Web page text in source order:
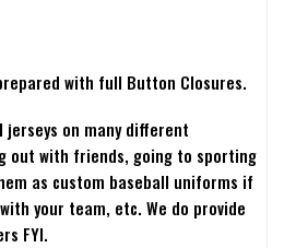
with full Button Closures.
jerseys on many different
out with friends, going to sporting
as custom baseball uniforms if
your team, etc. We do provide
FYI.